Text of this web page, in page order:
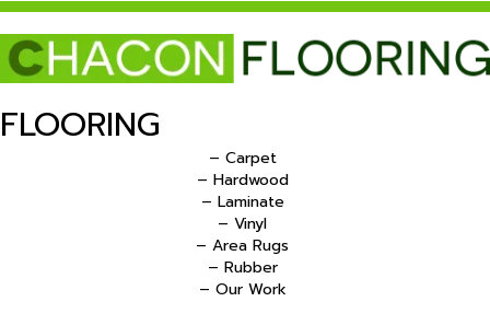
FLOORING
– Carpet
– Hardwood
– Laminate
– Vinyl
– Area Rugs
– Rubber
– Our Work